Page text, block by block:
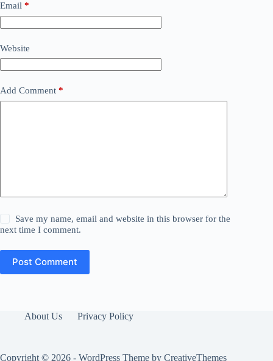
Email *
Website
Add Comment *
Save my name, email and website in this browser for the
next time I comment.
Post Comment
About Us Privacy Policy
Copyright © 2026 - WordPress Theme by CreativeThemes